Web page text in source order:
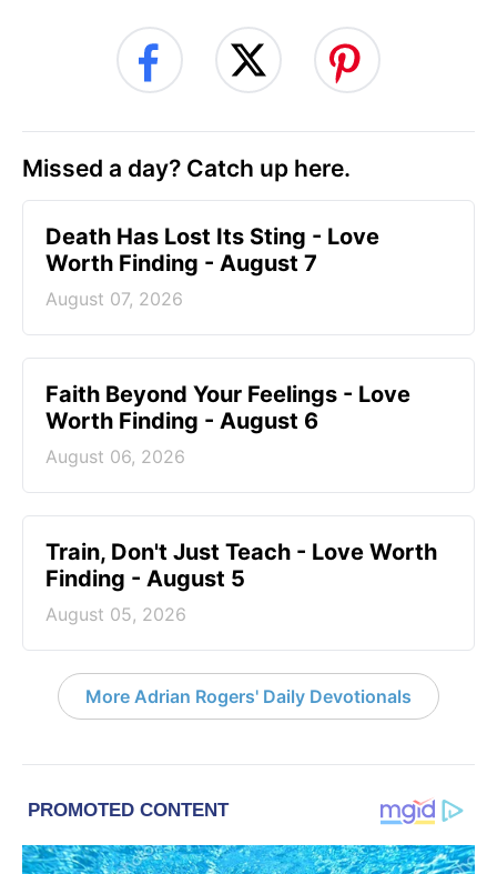
Missed a day? Catch up here.
Death Has Lost Its Sting - Love
Worth Finding - August 7
August 07, 2026
Faith Beyond Your Feelings - Love
Worth Finding - August 6
August 06, 2026
Train, Don't Just Teach - Love Worth
Finding - August 5
August 05, 2026
More Adrian Rogers' Daily Devotionals